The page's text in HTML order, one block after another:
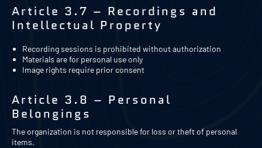
Article 3.7 – Recordings and
Intellectual Property
Recording sessions is prohibited without authorization
Materials are for personal use only
Image rights require prior consent
Article 3.8 – Personal
Belongings
The organization is not responsible for loss or theft of personal
items.